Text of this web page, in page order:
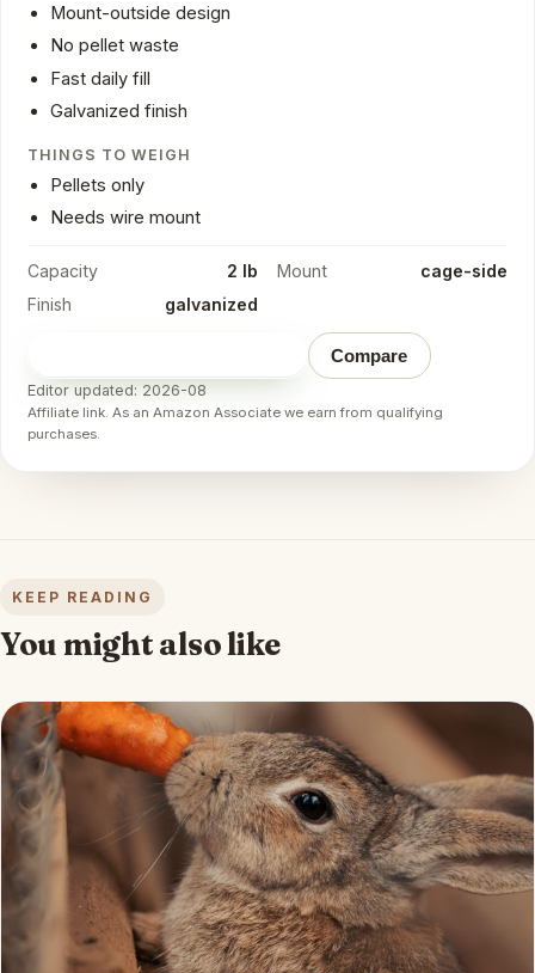
Mount-outside design
No pellet waste
Fast daily fill
Galvanized finish
THINGS TO WEIGH
Pellets only
Needs wire mount
Capacity 2 lb Mount
cage-side
Finish
galvanized
Compare
Editor updated: 2026-08
Affiliate link. As an Amazon Associate we earn from qualifying
purchases.
KEEP READING
You might also like